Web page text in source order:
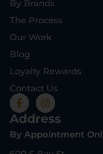
By Brands
The Process
Our Work
Blog
Loyalty Rewards
Contact Us
Address
By Appointment